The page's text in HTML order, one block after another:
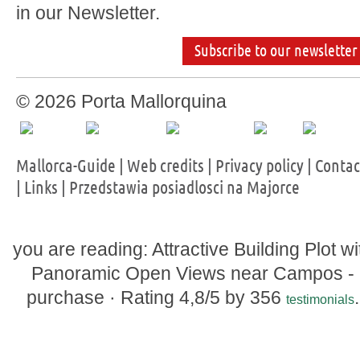
in our Newsletter.
Subscribe to our newsletter
© 2026 Porta Mallorquina
Mallorca-Guide | Web credits | Privacy policy |
| Links | Przedstawia posiadlosci na Majorce
you are reading: Attractive Building Plot
Panoramic Open Views near Campos -
purchase · Rating 4,8/5 by 356 testimonials.